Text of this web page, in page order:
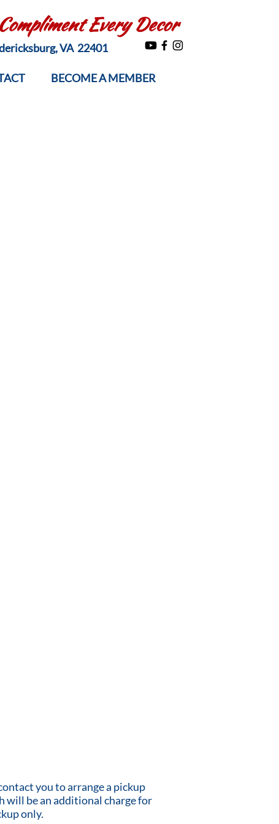
Every Decor
VA 22401
BECOME A MEMBER
you to arrange a pickup
will be an additional charge for
only.